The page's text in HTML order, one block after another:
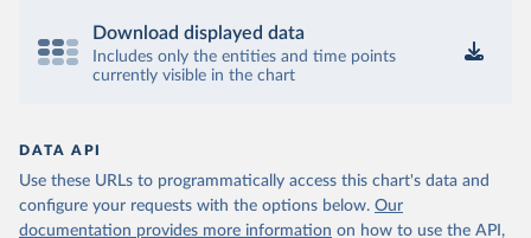
Download displayed data
Includes only the entities and time points
currently visible in the chart
DATA API
Use these URLs to programmatically access this chart's data and
configure your requests with the options below. Our
documentation provides more information on how to use the API,